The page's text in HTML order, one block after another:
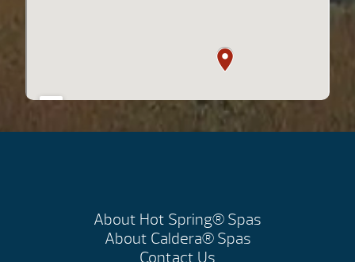
About Hot Spring® Spas
About Caldera® Spas
Contact Us